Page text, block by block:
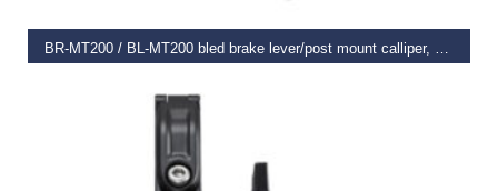
BR-MT200 / BL-MT200 bled brake lever/post mount calliper, black, rear left